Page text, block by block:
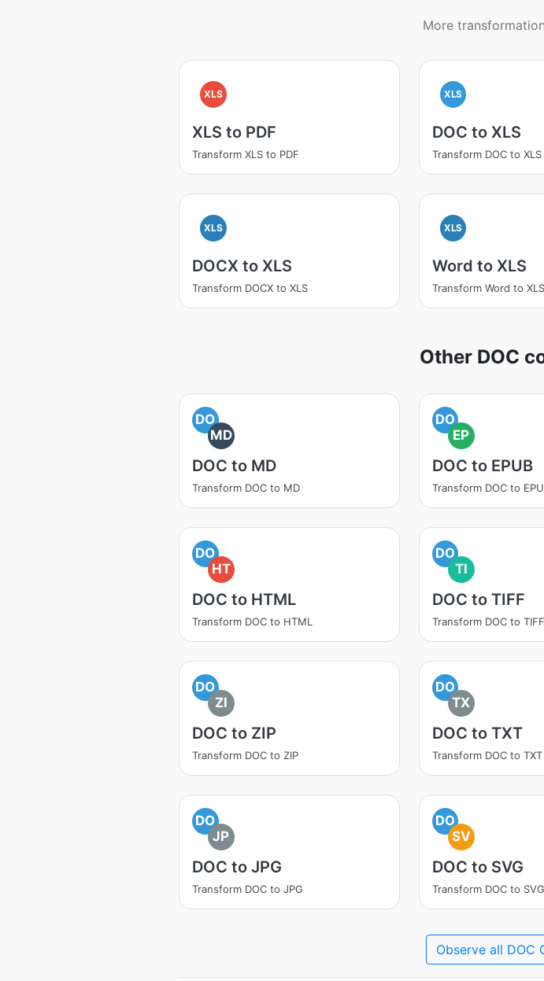
More
XLS
XLS to PDF
Transform XLS to PDF
XLS
DOC to XLS
Transform DOC to XLS
XLS
DOCX to XLS
Transform DOCX to XLS
XLS
Word to XLS
Transform Word to XLS
Other DOC
DO
MD
DOC to MD
Transform DOC to MD
DO
EP
DOC to EPUB
Transform DOC to
DO
HT
DOC to HTML
Transform DOC to HTML
DO
TI
DOC to TIFF
Transform DOC to TIFF
DO
ZI
DOC to ZIP
Transform DOC to ZIP
DO
TX
DOC to TXT
Transform DOC to TXT
DO
JP
DOC to JPG
Transform DOC to JPG
DO
SV
DOC to SVG
Transform DOC to SVG
Observe all